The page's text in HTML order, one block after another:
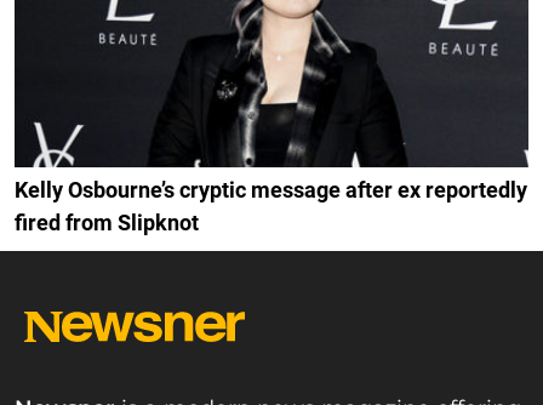
Kelly Osbourne’s cryptic message after ex reportedly
fired from Slipknot